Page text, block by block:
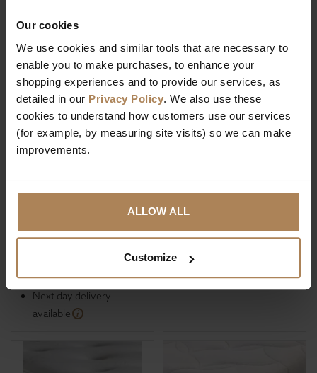
Our cookies
We use cookies and similar tools that are necessary to
enable you to make purchases, to enhance your
shopping experiences and to provide our services, as
detailed in our Privacy Policy. We also use these
cookies to understand how customers use our services
(for example, by measuring site visits) so we can make
improvements.
ALLOW ALL
Customize
Rapyal Sleep
Healthopaedic
Euphoria 1000
Pocket Tencel Zero
£399.99
Fire resistant
Hypo-allergenic
Next day delivery
available
Rapyal Sleep Flora
Indulgence Double
Layer 2200 Pocket
£390.00
Was £960.00
Save